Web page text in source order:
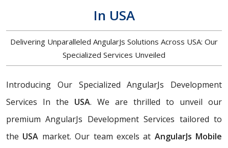
In USA
Delivering Unparalleled AngularJs Solutions Across USA: Our
Specialized Services Unveiled
Introducing Our Specialized AngularJs Development
Services In the USA. We are thrilled to unveil our
premium AngularJs Development Services tailored to
the USA market. Our team excels at AngularJs Mobile